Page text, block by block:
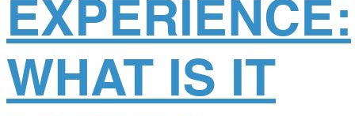
EXPERIENCE:
WHAT IS IT